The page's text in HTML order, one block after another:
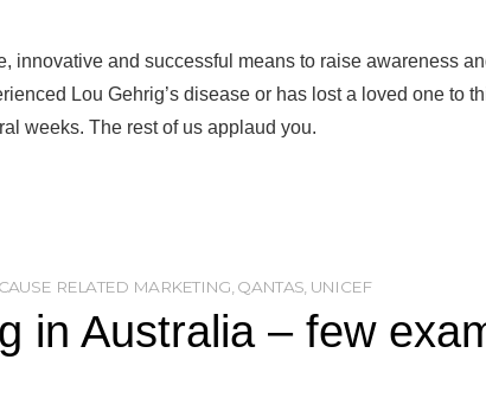
innovative and successful means to raise awareness
Lou Gehrig’s disease or has lost a loved one to
weeks. The rest of us applaud you.
CAUSE RELATED MARKETING QANTAS UNICEF
in Australia – few